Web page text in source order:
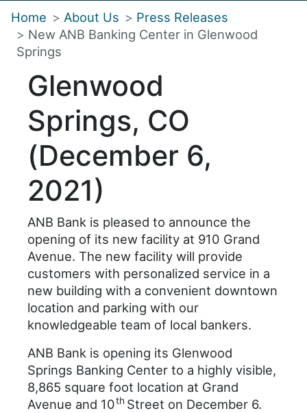
Home About Us
Press Releases
New ANB Banking Center in Glenwood
Springs
Glenwood
Springs, CO
(December 6,
2021)
ANB Bank is pleased to announce the
opening of its new facility at 910 Grand
Avenue. The new facility will provide
customers with personalized service in a
new building with a convenient downtown
location and parking with our
knowledgeable team of local bankers.
ANB Bank is opening its Glenwood
Springs Banking Center to a highly visible,
8,865 square foot location at Grand
Avenue and 10thStreet on December 6.